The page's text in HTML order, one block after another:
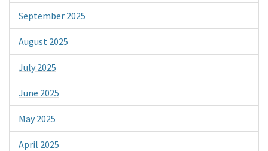
September 2025
August 2025
July 2025
June 2025
May 2025
April 2025